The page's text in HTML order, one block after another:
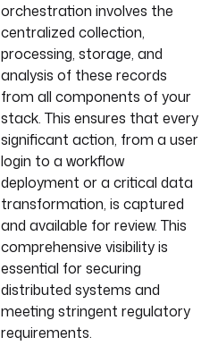
orchestration involves the
centralized collection,
processing, storage, and
analysis of these records
from all components of your
stack. This ensures that every
significant action, from a user
login to a workflow
deployment or a critical data
transformation, is captured
and available for review. This
comprehensive visibility is
essential for securing
distributed systems and
meeting stringent regulatory
requirements.